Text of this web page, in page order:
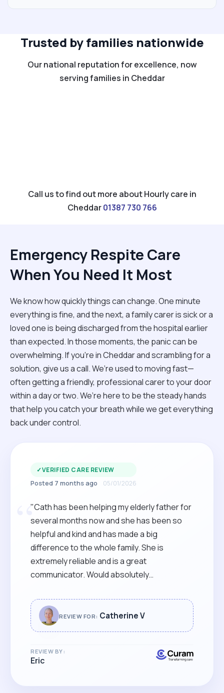
Trusted by families nationwide
Our national reputation for excellence, now
serving families in Cheddar
Call us to find out more about Hourly care in
Cheddar01387 730 766
Emergency Respite Care
When You Need It Most
We know how quickly things can change. One minute
everything is fine, and the next, a family carer is sick or a
loved one is being discharged from the hospital earlier
than expected. In those moments, the panic can be
overwhelming. If you’re in Cheddar and scrambling for a
solution, give us a call. We’re used to moving fast—
often getting a friendly, professional carer to your door
within a day or two. We’re here to be the steady hands
that help you catch your breath while we get everything
back under control.
✓VERIFIED CARE REVIEW
Posted 7 months ago 05/01/2026
“
"Cath has been helping my elderly father for
several months now and she has been so
helpful and kind and has made a big
difference to the whole family. She is
extremely reliable and is a great
communicator. Would absolutely
for a loved one. "
REVIEW FOR: Catherine V
REVIEW BY:
Eric